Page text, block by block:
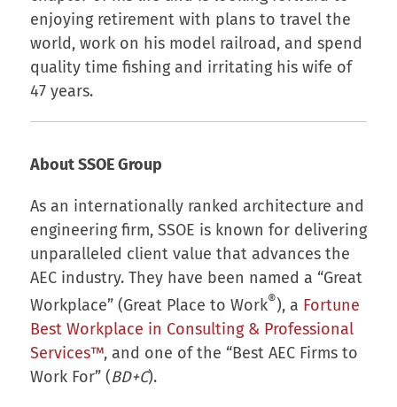
enjoying retirement with plans to travel the
world, work on his model railroad, and spend
quality time fishing and irritating his wife of
47 years.
About SSOE Group
As an internationally ranked architecture and
engineering firm, SSOE is known for delivering
unparalleled client value that advances the
AEC industry. They have been named a “Great
Workplace” (Great Place to Work®), a Fortune
Best Workplace in Consulting & Professional
Services™, and one of the “Best AEC Firms to
Work For” (BD+C).